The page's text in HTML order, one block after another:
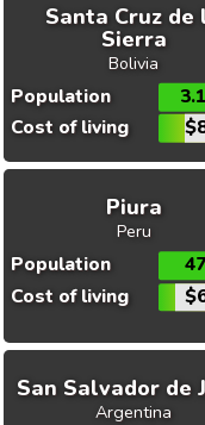
Santa Cruz de
Sierra
Bolivia
Population
Cost of living
Piura
Peru
Population
Cost of living
San Salvador de
Argentina